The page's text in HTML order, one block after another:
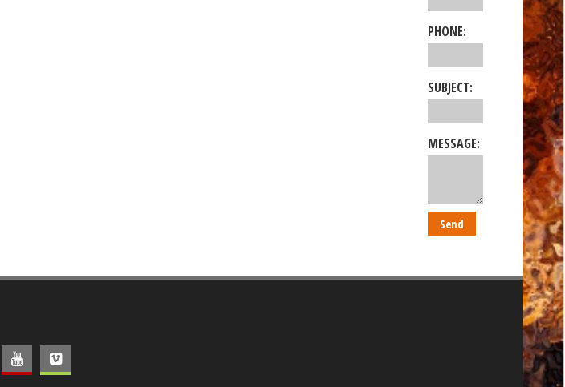
PHONE:
SUBJECT:
MESSAGE: